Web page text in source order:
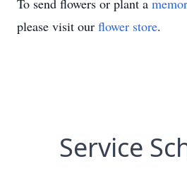
To send flowers or plant a
please visit our flower store.
Service